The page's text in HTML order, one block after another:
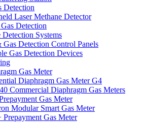
Detection
Laser Methane Detector
Detection
Detection Systems
Gas Detection Control Panels
Gas Detection Devices
Gas Meter
Diaphragm Gas Meter G4
Commercial Diaphragm Gas Meters
Gas Meter
Modular Smart Gas Meter
Prepayment Gas Meter